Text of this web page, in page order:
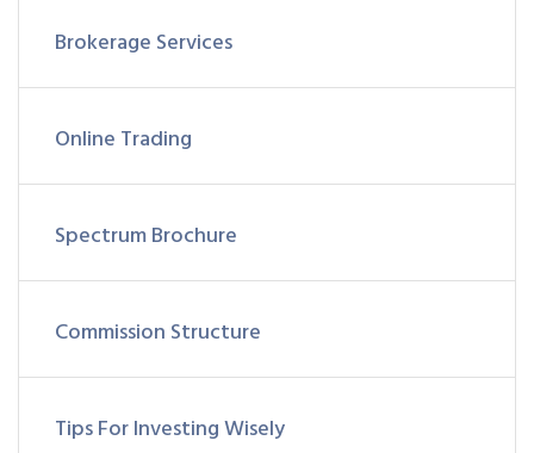
Brokerage Services
Online Trading
Spectrum Brochure
Commission Structure
Tips For Investing Wisely